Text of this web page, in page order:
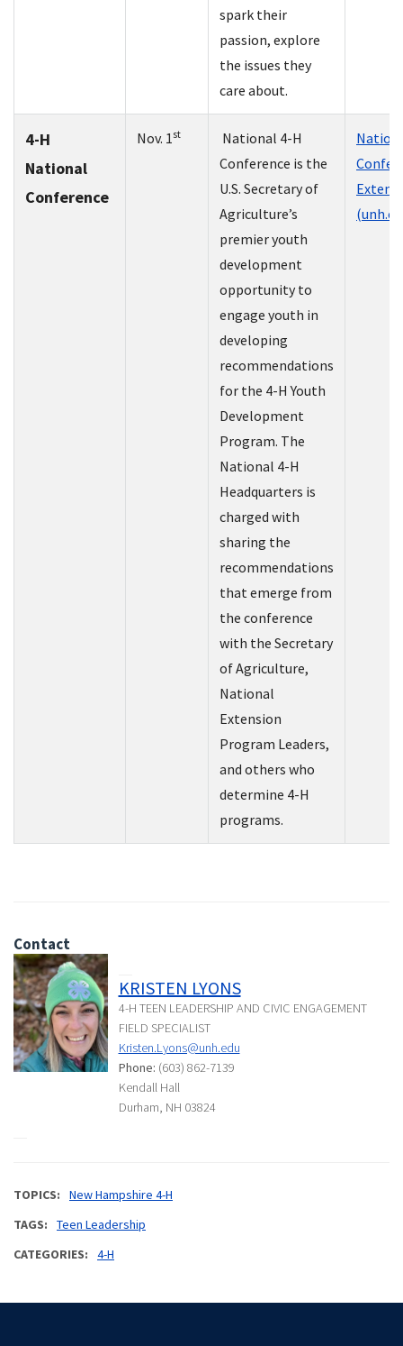
spark their
passion, explore
the issues they
care about.
4-H
National
Conference
Nov. 1st
National 4-H
Conference is the
U.S. Secretary of
Agriculture’s
premier youth
development
opportunity to
engage youth in
developing
recommendations
for the 4-H Youth
Development
Program. The
National 4-H
Headquarters is
charged with
sharing the
recommendations
that emerge from
the conference
with the Secretary
of Agriculture,
National
Extension
Program Leaders,
and others who
determine 4-H
programs.
Contact
KRISTEN LYONS
4-H TEEN LEADERSHIP AND CIVIC ENGAGEMENT
FIELD SPECIALIST
Kristen.Lyons@unh.edu
Phone: (603) 862-7139
Kendall Hall
Durham, NH 03824
TOPICS
New Hampshire 4-H
TAGS
Teen Leadership
CATEGORIES
4-H